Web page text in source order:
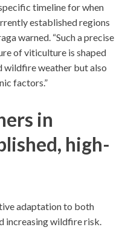
timeline for when
established regions
warned. “Such a precise
of viticulture is shaped
wildfire weather but also
factors.”
in
high-
adaptation to both
increasing wildfire risk.